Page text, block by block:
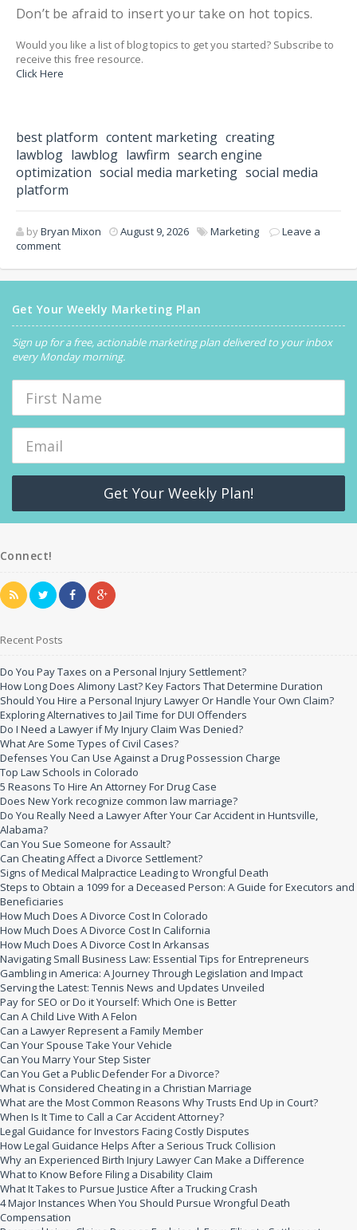
Don’t be afraid to insert your take on hot topics.
Would you like a list of blog topics to get you started? Subscribe to
receive this free resource.
Click Here
best platform content marketing creating
lawblog lawblog lawfirm search engine
optimization social media marketing social media
platform
byBryan Mixon August 9, 2026 Marketing
Leave a
comment
Get Your Weekly Marketing Plan
Sign up for a free, actionable marketing plan delivered to your inbox
every Monday morning.
Get Your Weekly Plan!
Connect!
Recent Posts
Do You Pay Taxes on a Personal Injury Settlement?
How Long Does Alimony Last? Key Factors That Determine Duration
Should You Hire a Personal Injury Lawyer Or Handle Your Own Claim?
Exploring Alternatives to Jail Time for DUI Offenders
Do I Need a Lawyer if My Injury Claim Was Denied?
What Are Some Types of Civil Cases?
Defenses You Can Use Against a Drug Possession Charge
Top Law Schools in Colorado
5 Reasons To Hire An Attorney For Drug Case
Does New York recognize common law marriage?
Do You Really Need a Lawyer After Your Car Accident in Huntsville,
Alabama?
Can You Sue Someone for Assault?
Can Cheating Affect a Divorce Settlement?
Signs of Medical Malpractice Leading to Wrongful Death
Steps to Obtain a 1099 for a Deceased Person: A Guide for Executors and
Beneficiaries
How Much Does A Divorce Cost In Colorado
How Much Does A Divorce Cost In California
How Much Does A Divorce Cost In Arkansas
Navigating Small Business Law: Essential Tips for Entrepreneurs
Gambling in America: A Journey Through Legislation and Impact
Serving the Latest: Tennis News and Updates Unveiled
Pay for SEO or Do it Yourself: Which One is Better
Can A Child Live With A Felon
Can a Lawyer Represent a Family Member
Can Your Spouse Take Your Vehicle
Can You Marry Your Step Sister
Can You Get a Public Defender For a Divorce?
What is Considered Cheating in a Christian Marriage
What are the Most Common Reasons Why Trusts End Up in Court?
When Is It Time to Call a Car Accident Attorney?
Legal Guidance for Investors Facing Costly Disputes
How Legal Guidance Helps After a Serious Truck Collision
Why an Experienced Birth Injury Lawyer Can Make a Difference
What to Know Before Filing a Disability Claim
What It Takes to Pursue Justice After a Trucking Crash
4 Major Instances When You Should Pursue Wrongful Death
Compensation